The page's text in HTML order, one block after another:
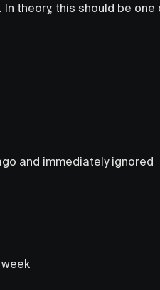
theory, this should be
and immediately ignored